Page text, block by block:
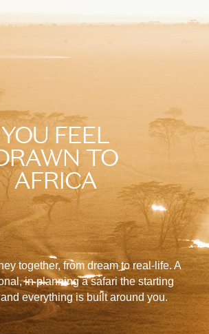
YOU FEEL
TO
AFRICA
together, from dream to real-life. A
in planning a safari the starting
everything is built around you.